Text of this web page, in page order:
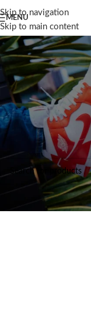
Skip to navigation
Skip to main content
MENU
Home/Products tagged
No products were